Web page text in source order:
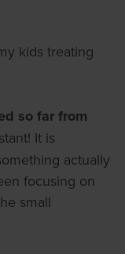
kids treating
so far from
It is
actually
focusing on
small